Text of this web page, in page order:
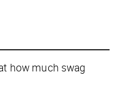
how much swag